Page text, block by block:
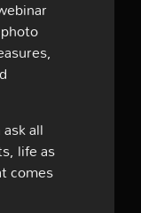
all
life as
comes